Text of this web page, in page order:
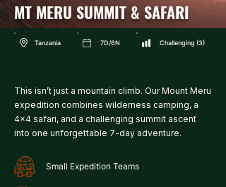
MT MERU SUMMIT & SAFARI
Tanzania 7D/6N Challenging (3)
This isn’t just a mountain climb. Our Mount Meru
expedition combines wilderness camping, a
4x4 safari, and a challenging summit ascent
into one unforgettable 7-day adventure.
Small Expedition Teams